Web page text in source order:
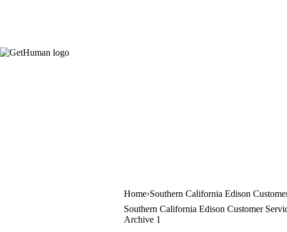
Home Southern California Edison
Southern California Edison Customer
Archive 1